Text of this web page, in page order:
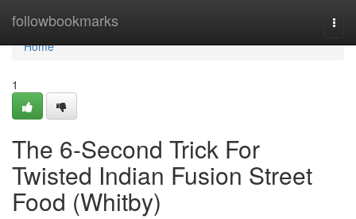
followbookmarks
Home
Home
1
The 6-Second Trick For
Twisted Indian Fusion Street
Food (Whitby)